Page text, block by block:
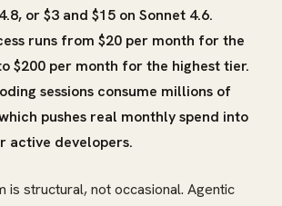
or $3 and $15 on Sonnet 4.6.
runs from $20 per month for the
$200 per month for the highest tier.
sessions consume millions of
pushes real monthly spend into
active developers.
is structural, not occasional. Agentic